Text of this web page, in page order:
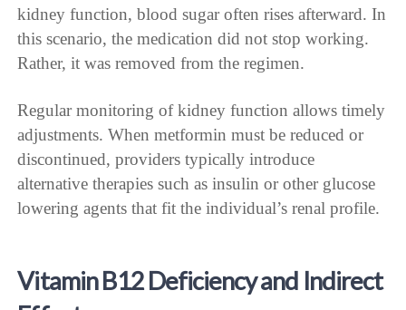
kidney function, blood sugar often rises afterward. In
this scenario, the medication did not stop working.
Rather, it was removed from the regimen.
Regular monitoring of kidney function allows timely
adjustments. When metformin must be reduced or
discontinued, providers typically introduce
alternative therapies such as insulin or other glucose
lowering agents that fit the individual’s renal profile.
Vitamin B12 Deficiency and Indirect